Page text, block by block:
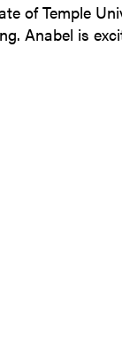
of Temple
Anabel is